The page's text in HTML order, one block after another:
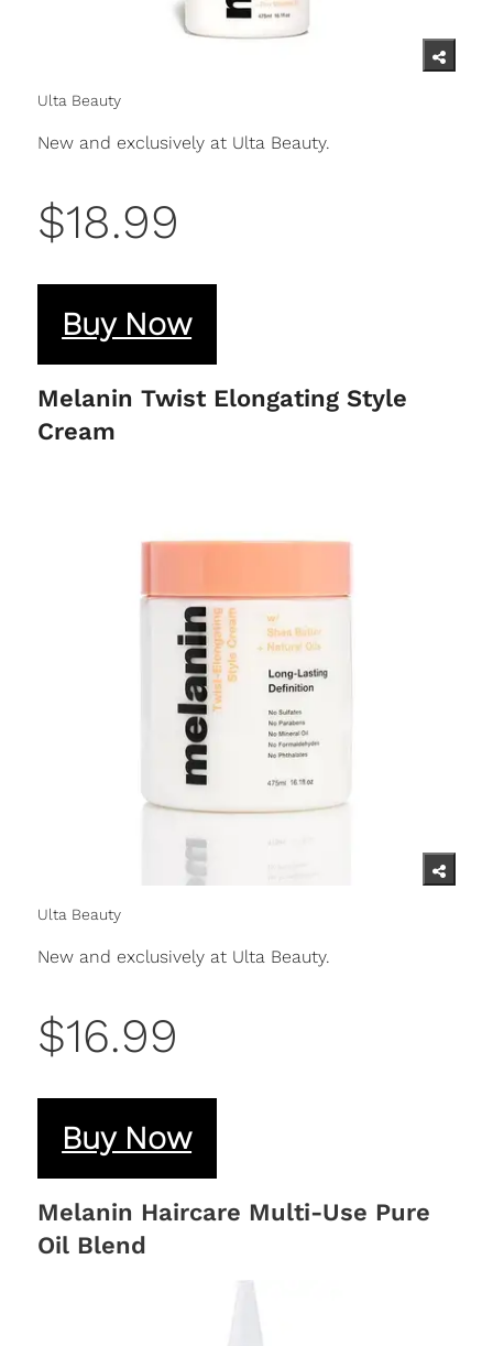
Ulta Beauty
New and exclusively at Ulta Beauty.
$18.99
Buy Now
Melanin Twist Elongating Style
Cream
Ulta Beauty
New and exclusively at Ulta Beauty.
$16.99
Buy Now
Melanin Haircare Multi-Use Pure
Oil Blend